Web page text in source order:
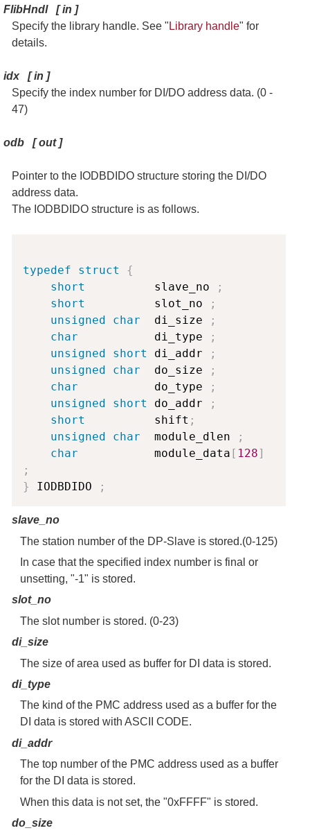
FlibHndl[in ]
Specify the library handle. See " Library handle" for
details.
idx [in ]
Specify the index number for DI/DO address data. (0 -
47)
odb [out]
Pointer to the IODBDIDO structure storing the DI/DO
address data.
The IODBDIDO structure is as follows.
typedef struct
{
short
          slave_no
;
short
          slot_no
;
unsigned
char
  di_size
;
char
           di_type
;
unsigned
short di_addr
;
unsigned
char
  do_size
;
char
           do_type
;
unsigned
short do_addr
;
short
          shift
;
unsigned
char
  module_dlen
;
char
           module_data
[ 128]
;
}
IODBDIDO ;
slave_no
The station number of the DP-Slave is stored.(0-125)
In case that the specified index number is final or
unsetting, "-1" is stored.
slot_no
The slot number is stored. (0-23)
di_size
The size of area used as buffer for DI data is stored.
di_type
The kind of the PMC address used as a buffer for the
DI data is stored with ASCII CODE.
di_addr
The top number of the PMC address used as a buffer
for the DI data is stored.
When this data is not set, the "0xFFFF" is stored.
do_size